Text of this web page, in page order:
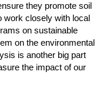
they promote soil
work closely with local
on sustainable
on the environmental
is another big part
the impact of our